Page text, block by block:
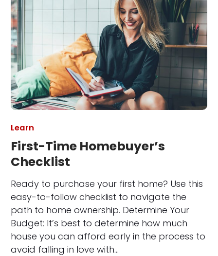
Learn
First-Time Homebuyer’s
Checklist
Ready to purchase your first home? Use this
easy-to-follow checklist to navigate the
path to home ownership. Determine Your
Budget: It’s best to determine how much
house you can afford early in the process to
avoid falling in love with…